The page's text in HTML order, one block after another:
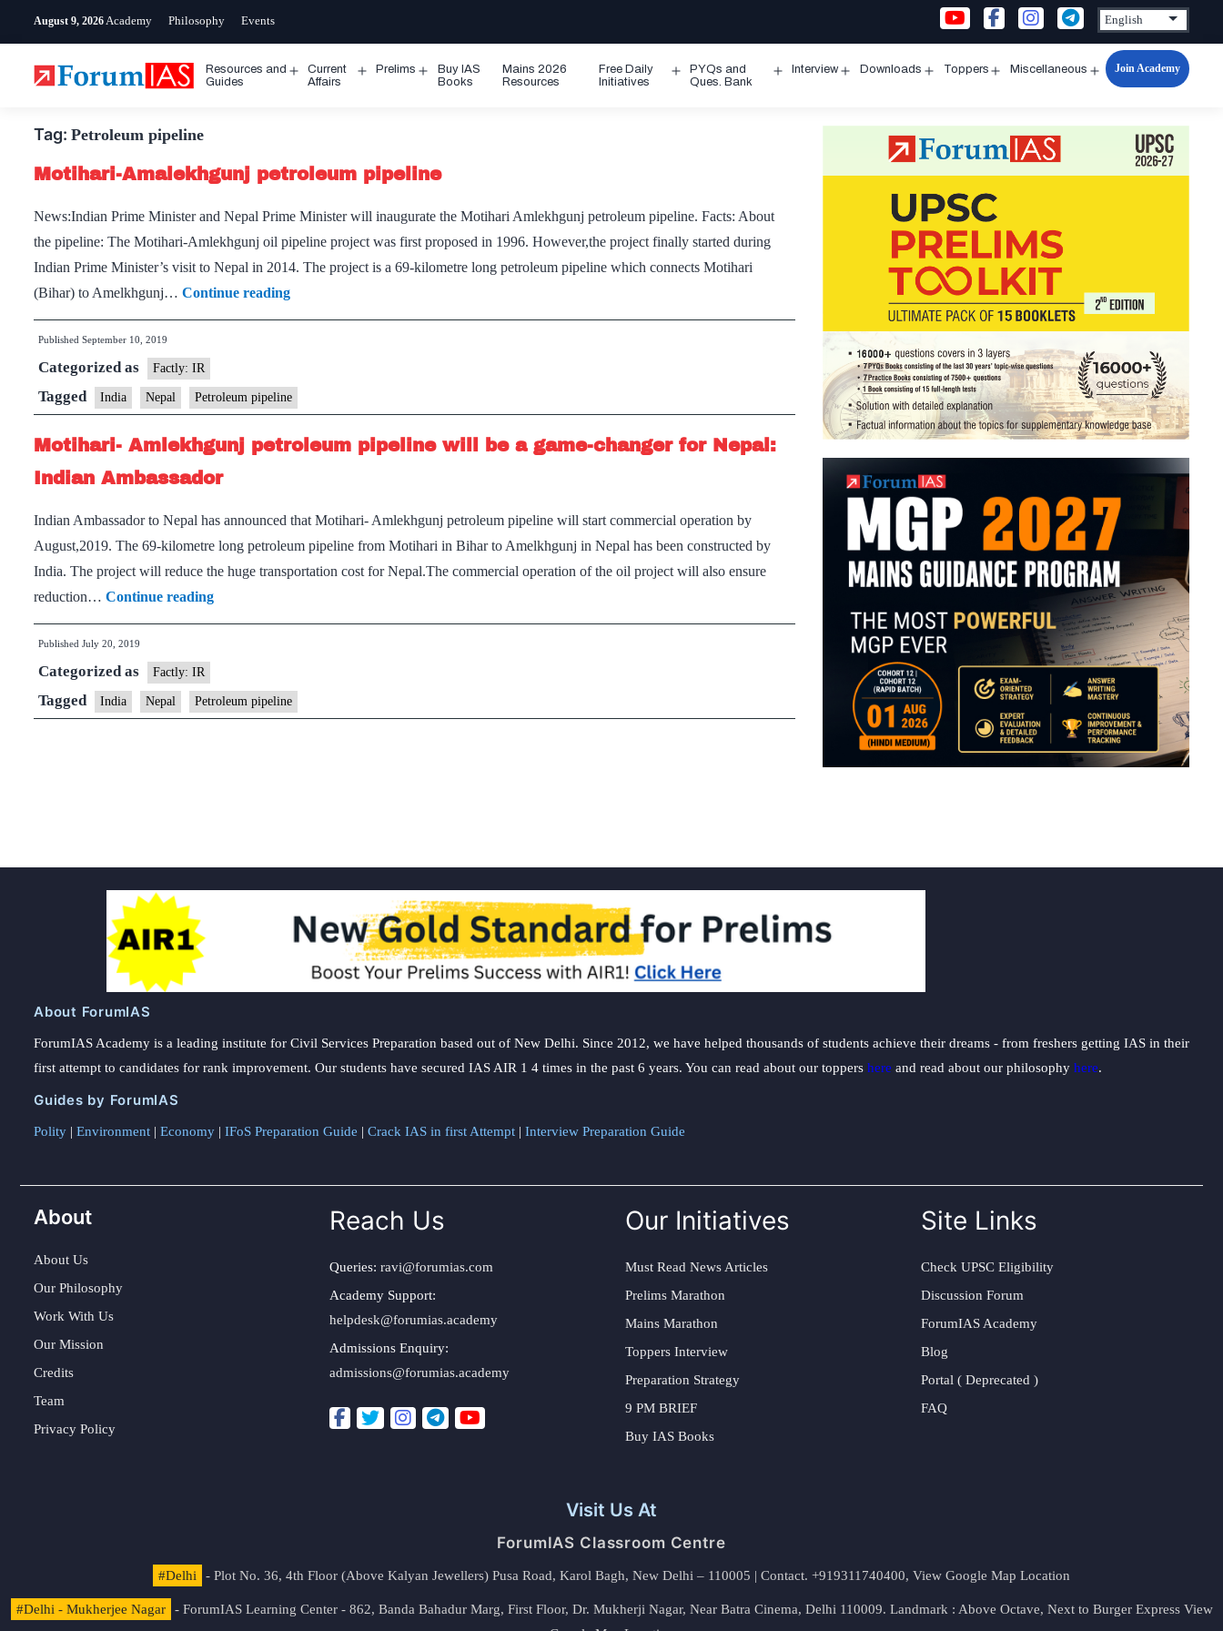
August 9, 2026 Academy Philosophy Events
Resources and
Guides
Open
Current
Affairs
Prelims
Open
Buy IAS
Books
Mains 2026
Resources
Free Daily
Initiatives
Open
PYQs and
Ques. Bank
Interview Downloads Toppers Miscellaneous
Open
Join Academy
Tag: Petroleum pipeline
Motihari-Amalekhgunj petroleum pipeline
News:Indian Prime Minister and Nepal Prime Minister will inaugurate the Motihari Amlekhgunj petroleum pipeline. Facts: About
the pipeline: The Motihari-Amlekhgunj oil pipeline project was first proposed in 1996. However,the project finally started during
Indian Prime Minister’s visit to Nepal in 2014. The project is a 69-kilometre long petroleum pipeline which connects Motihari
(Bihar) to Amelkhgunj… Continue readingMotihari-
Amalekhgunj
Published September 10, 2019
Categorized as Factly: IR
Tagged India Nepal Petroleum pipeline
Motihari- Amlekhgunj petroleum pipeline will be a game-changer for Nepal:
Indian Ambassador
Indian Ambassador to Nepal has announced that Motihari- Amlekhgunj petroleum pipeline will start commercial operation by
August,2019. The 69-kilometre long petroleum pipeline from Motihari in Bihar to Amelkhgunj in Nepal has been constructed by
India. The project will reduce the huge transportation cost for Nepal.The commercial operation of the oil project will also ensure
reduction… Continue readingMotihari-
Amlekhgunj
will
be
Published July 20, 2019
Categorized as Factly: IR
Tagged India Nepal Petroleum pipeline
About ForumIAS
ForumIAS Academy is a leading institute for Civil Services Preparation based out of New Delhi. Since 2012, we have helped thousands of students achieve their dreams - from freshers getting IAS in their
first attempt to candidates for rank improvement. Our students have secured IAS AIR 1 4 times in the past 6 years. You can read about our toppers here and read about our philosophy here.
Guides by ForumIAS
Polity | Environment | Economy | IFoS Preparation Guide | Crack IAS in first Attempt | Interview Preparation Guide
About
About Us
Our Philosophy
Work With Us
Our Mission
Credits
Team
Privacy Policy
Reach Us
Queries: ravi@forumias.com
Academy Support:
helpdesk@forumias.academy
Admissions Enquiry:
admissions@forumias.academy
Our Initiatives
Must Read News Articles
Prelims Marathon
Mains Marathon
Toppers Interview
Preparation Strategy
9 PM BRIEF
Buy IAS Books
Site Links
Check UPSC Eligibility
Discussion Forum
ForumIAS Academy
Blog
Portal ( Deprecated )
FAQ
Visit Us At
ForumIAS Classroom Centre
#Delhi - Plot No. 36, 4th Floor (Above Kalyan Jewellers) Pusa Road, Karol Bagh, New Delhi – 110005 | Contact. +919311740400, View Google Map Location
#Delhi - Mukherjee Nagar - ForumIAS Learning Center - 862, Banda Bahadur Marg, First Floor, Dr. Mukherji Nagar, Near Batra Cinema, Delhi 110009. Landmark : Above Octave, Next to Burger Express View